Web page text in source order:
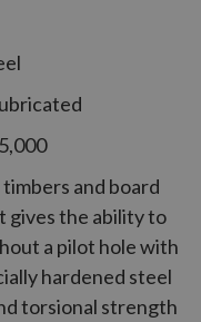
and board
gives the ability to
a pilot hole with
hardened steel
torsional strength